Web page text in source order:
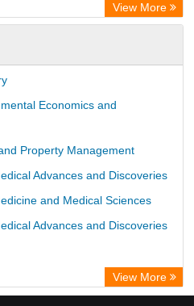
View More
Economics and
Property Management
Advances and Discoveries
and Medical Sciences
Advances and Discoveries
View More